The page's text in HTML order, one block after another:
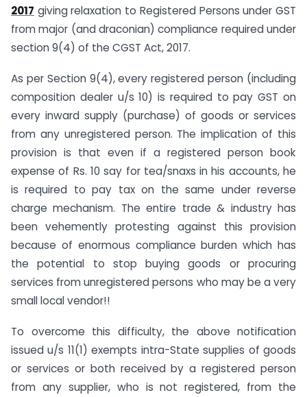
2017 giving relaxation to Registered Persons under GST
from major (and draconian) compliance required under
section 9(4) of the CGST Act, 2017.
As per Section 9(4), every registered person (including
composition dealer u/s 10) is required to pay GST on
every inward supply (purchase) of goods or services
from any unregistered person. The implication of this
provision is that even if a registered person book
expense of Rs. 10 say for tea/snaxs in his accounts, he
is required to pay tax on the same under reverse
charge mechanism. The entire trade & industry has
been vehemently protesting against this provision
because of enormous compliance burden which has
the potential to stop buying goods or procuring
services from unregistered persons who may be a very
small local vendor!!
To overcome this difficulty, the above notification
issued u/s 11(1) exempts intra-State supplies of goods
or services or both received by a registered person
from any supplier, who is not registered, from the